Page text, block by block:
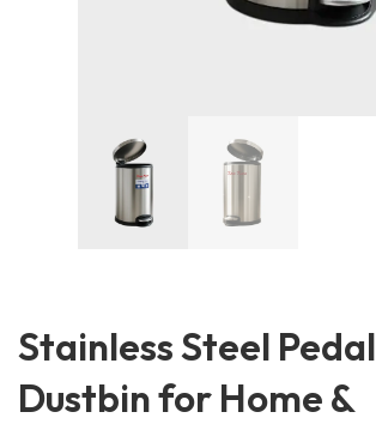
Stainless Steel Pedal
Dustbin for Home &